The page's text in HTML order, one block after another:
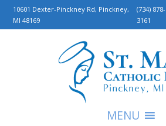
10601 Dexter-Pinckney Rd, Pinckney,
MI 48169
(734) 878-
3161
MENU